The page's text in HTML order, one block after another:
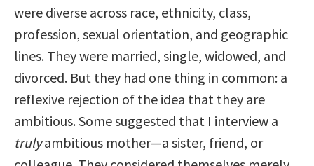
were diverse across race, ethnicity, class,
profession, sexual orientation, and geographic
lines. They were married, single, widowed, and
divorced. But they had one thing in common: a
reflexive rejection of the idea that they are
ambitious. Some suggested that I interview a
trulyambitious mother—a sister, friend, or